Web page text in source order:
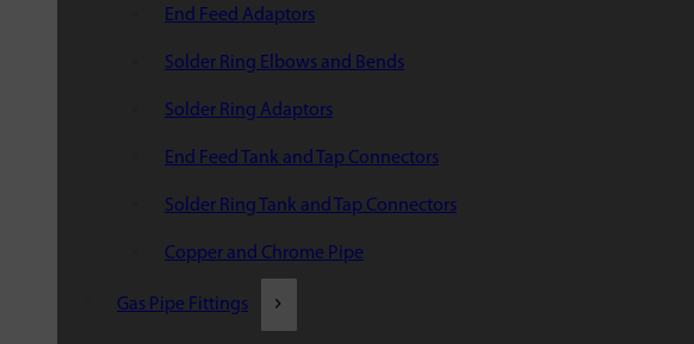
End Feed Adaptors
Solder Ring Elbows and Bends
Solder Ring Adaptors
End Feed Tank and Tap Connectors
Solder Ring Tank and Tap Connectors
Copper and Chrome Pipe
Gas Pipe Fittings